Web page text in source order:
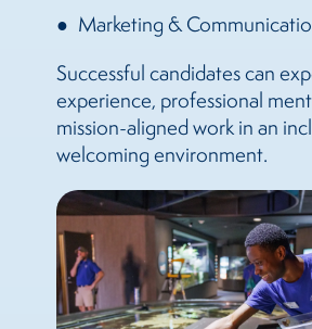
Marketing &
Successful candidates can
experience, professional
mission-aligned work in an
welcoming environment.